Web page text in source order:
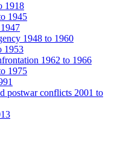
1918
1945
1948 to 1960
1953
1962 to 1966
1975
postwar conflicts 2001 to